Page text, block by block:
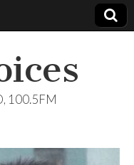
100.5FM